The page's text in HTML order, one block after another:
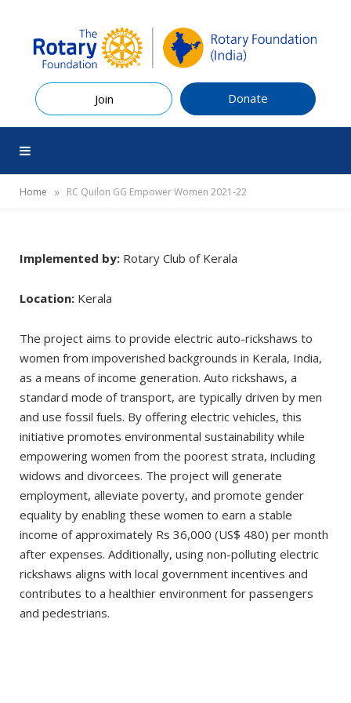
Join Donate
Home » RC Quilon GG Empower Women 2021-22
Implemented by: Rotary Club of Kerala
Location: Kerala
The project aims to provide electric auto-rickshaws to
women from impoverished backgrounds in Kerala, India,
as a means of income generation. Auto rickshaws, a
standard mode of transport, are typically driven by men
and use fossil fuels. By offering electric vehicles, this
initiative promotes environmental sustainability while
empowering women from the poorest strata, including
widows and divorcees. The project will generate
employment, alleviate poverty, and promote gender
equality by enabling these women to earn a stable
income of approximately Rs 36,000 (US$ 480) per month
after expenses. Additionally, using non-polluting electric
rickshaws aligns with local government incentives and
contributes to a healthier environment for passengers
and pedestrians.